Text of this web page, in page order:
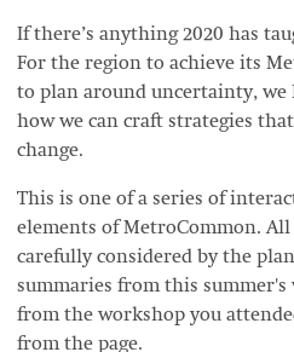
If there’s anything 2020 has
For the region to achieve its
to plan around uncertainty,
how we can craft strategies
change.
This is one of a series of
elements of MetroCommon.
carefully considered by the
summaries from this summer's
from the workshop you
from the page.